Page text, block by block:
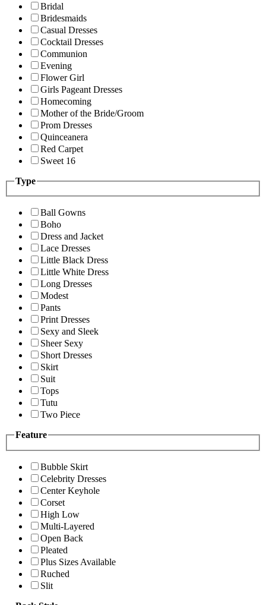
Bridal
Bridesmaids
Casual Dresses
Cocktail Dresses
Communion
Evening
Flower Girl
Girls Pageant Dresses
Homecoming
Mother of the Bride/Groom
Prom Dresses
Quinceanera
Red Carpet
Sweet 16
Type
Ball Gowns
Boho
Dress and Jacket
Lace Dresses
Little Black Dress
Little White Dress
Long Dresses
Modest
Pants
Print Dresses
Sexy and Sleek
Sheer Sexy
Short Dresses
Skirt
Suit
Tops
Tutu
Two Piece
Feature
Bubble Skirt
Celebrity Dresses
Center Keyhole
Corset
High Low
Multi-Layered
Open Back
Pleated
Plus Sizes Available
Ruched
Slit